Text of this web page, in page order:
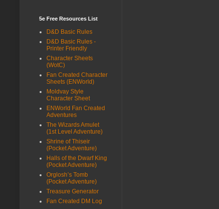
5e Free Resources List
D&D Basic Rules
D&D Basic Rules -
Printer Friendly
Character Sheets
(WotC)
Fan Created Character
Sheets (ENWorld)
Moldvay Style
Character Sheet
ENWorld Fan Created
Adventures
The Wizards Amulet
(1st Level Adventure)
Shrine of Thiseir
(Pocket Adventure)
Halls of the Dwarf King
(Pocket Adventure)
Orglosh’s Tomb
(Pocket Adventure)
Treasure Generator
Fan Created DM Log